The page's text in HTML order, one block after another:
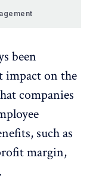
been
impact on the
companies
such as
margin,